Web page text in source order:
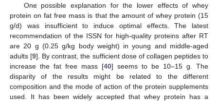
One possible explanation for the lower effects of whey
protein on fat free mass is that the amount of whey protein (15
g/d) was insufficient to induce optimal effects. The latest
recommendation of the ISSN for high-quality proteins after RT
are 20 g (0.25 g/kg body weight) in young and middle-aged
adults [9]. By contrast, the sufficient dose of collagen peptides to
increase the fat free mass [40] seems to be 10–15 g. The
disparity of the results might be related to the different
composition and the mode of action of the protein supplements
used. It has been widely accepted that whey protein has a